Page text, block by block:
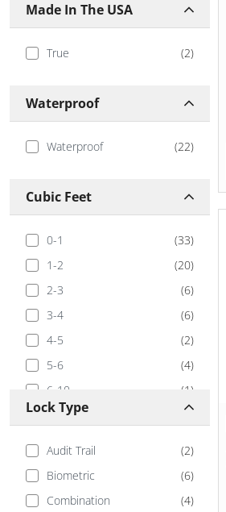
Made In The USA
True (2)
Waterproof
Waterproof (22)
Cubic Feet
0-1 (33)
1-2
(20)
2-3
(6)
3-4
(6)
4-5
(2)
5-6
(4)
6-10
(1)
Lock Type
Audit Trail (2)
Biometric
(6)
Combination
(4)